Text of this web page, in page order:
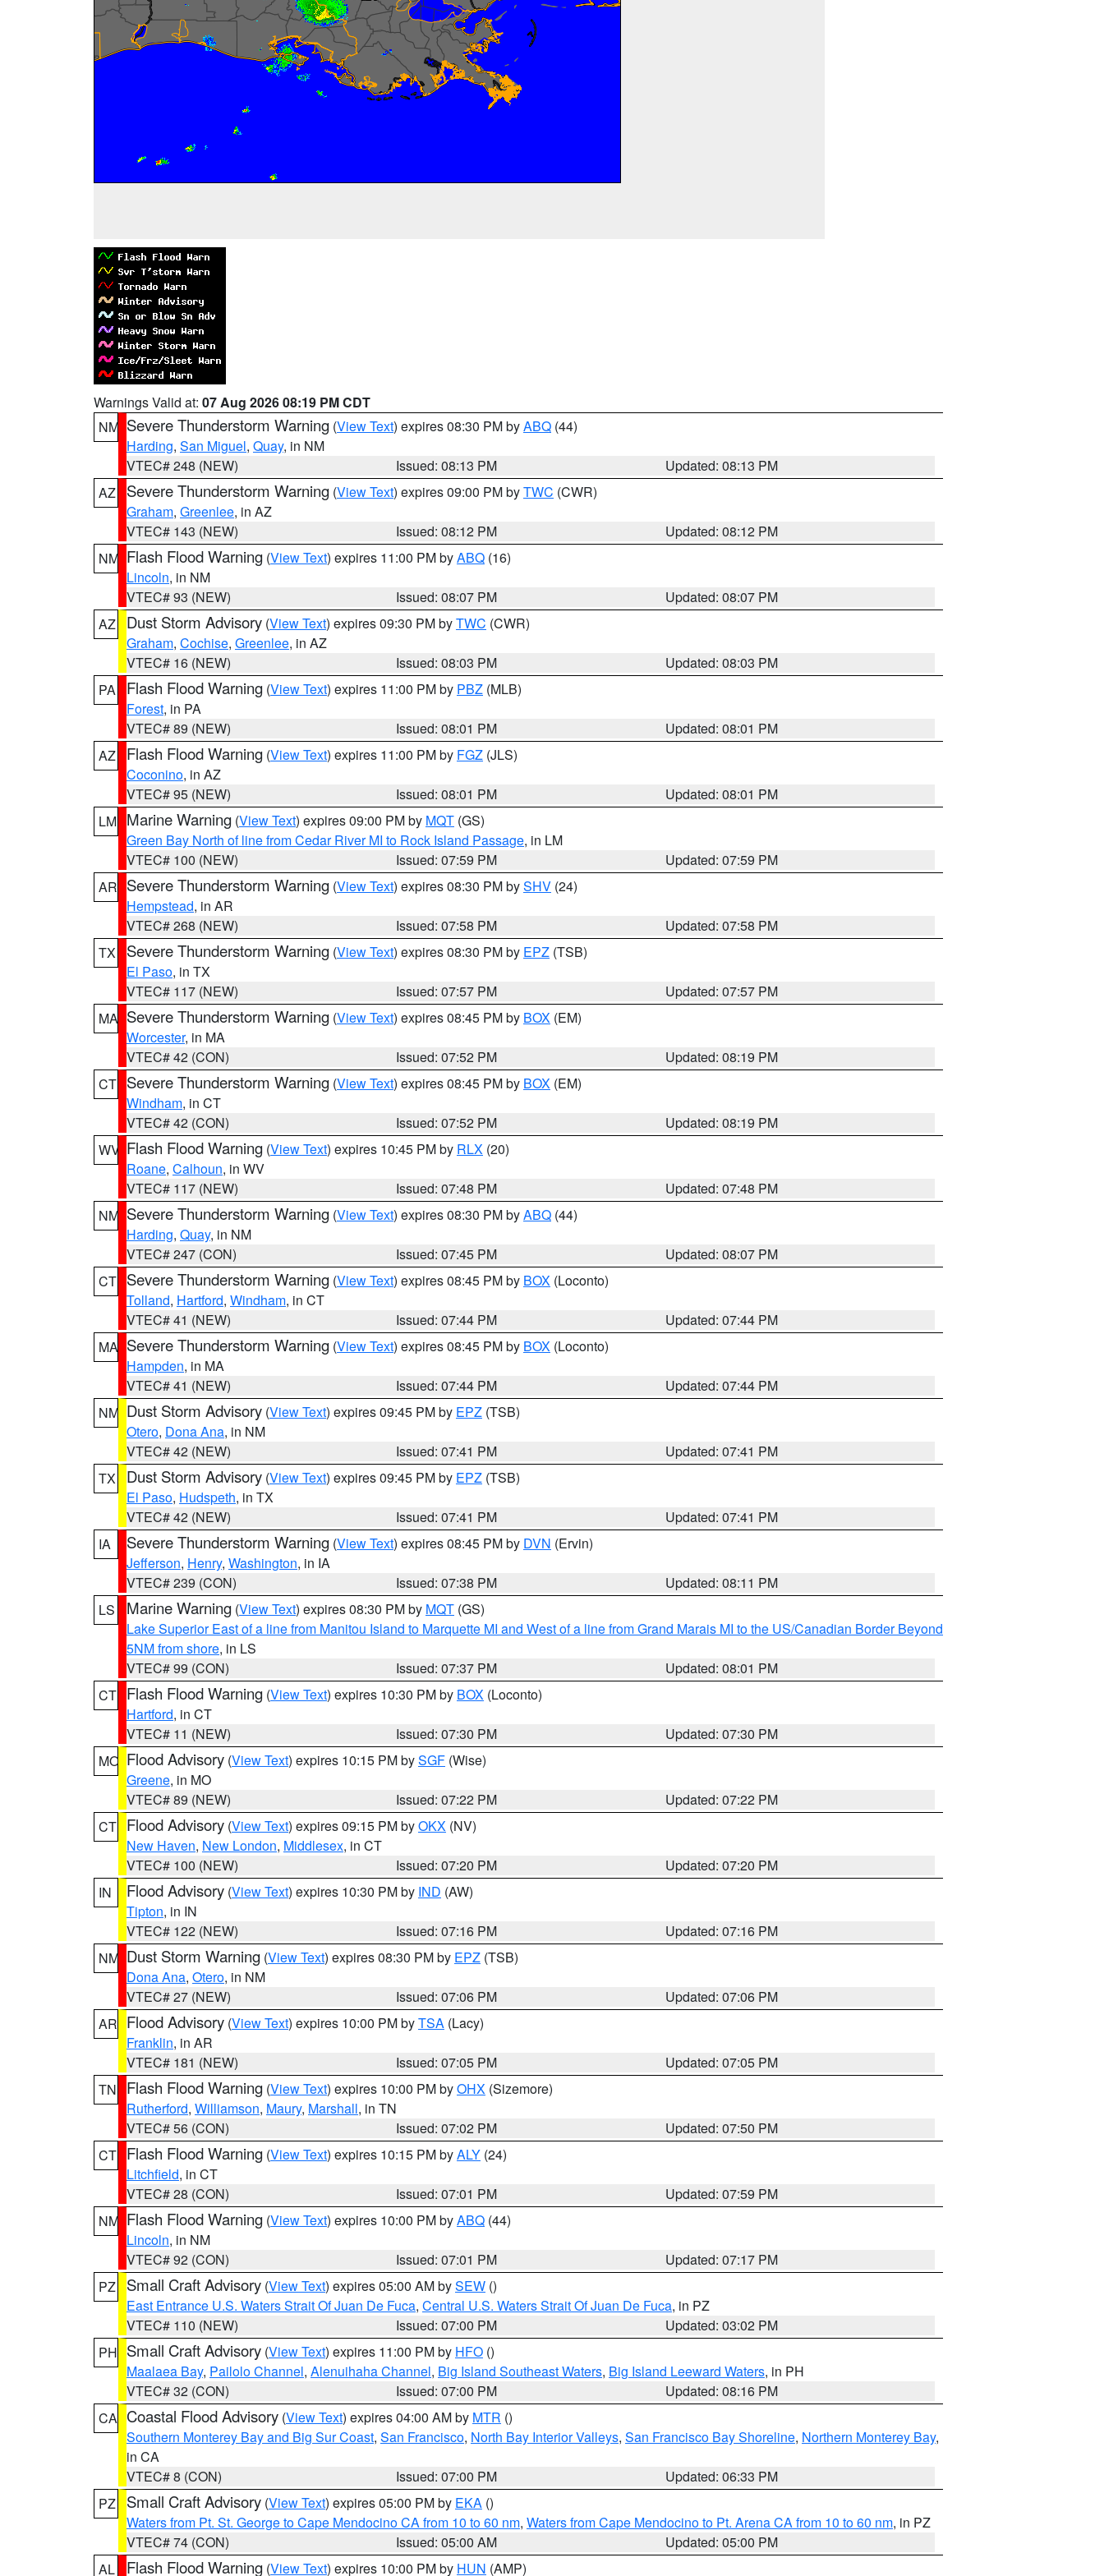
Warnings Valid at: 07 Aug 2026 08:19 PM CDT
NM Severe Thunderstorm Warning (View Text) expires 08:30 PM byABQ (44)
Harding, San Miguel, Quay, in NM
VTEC# 248 (NEW)
Issued: 08:13 PM
Updated: 08:13 PM
AZ
Severe Thunderstorm Warning (View Text) expires 09:00 PM byTWC (CWR)
Graham, Greenlee, in AZ
VTEC# 143 (NEW)
Issued: 08:12 PM
Updated: 08:12 PM
NM Flash Flood Warning (View Text) expires 11:00 PM byABQ (16)
Lincoln, in NM
VTEC# 93 (NEW)
Issued: 08:07 PM
Updated: 08:07 PM
AZ
Dust Storm Advisory (View Text) expires 09:30 PM byTWC (CWR)
Graham, Cochise, Greenlee, in AZ
VTEC# 16 (NEW)
Issued: 08:03 PM
Updated: 08:03 PM
PA
Flash Flood Warning (View Text) expires 11:00 PM by PBZ (MLB)
Forest, in PA
VTEC# 89 (NEW)
Issued: 08:01 PM
Updated: 08:01 PM
AZ
Flash Flood Warning (View Text) expires 11:00 PM by FGZ (JLS)
Coconino, in AZ
VTEC# 95 (NEW)
Issued: 08:01 PM
Updated: 08:01 PM
LM Marine Warning (View Text) expires 09:00 PM by MQT (GS)
Green Bay North of line from Cedar River MI to Rock Island Passage, in LM
VTEC# 100 (NEW)
Issued: 07:59 PM
Updated: 07:59 PM
AR Severe Thunderstorm Warning (View Text) expires 08:30 PM bySHV (24)
Hempstead, in AR
VTEC# 268 (NEW)
Issued: 07:58 PM
Updated: 07:58 PM
TX
Severe Thunderstorm Warning (View Text) expires 08:30 PM by EPZ (TSB)
El Paso, in TX
VTEC# 117 (NEW)
Issued: 07:57 PM
Updated: 07:57 PM
MA Severe Thunderstorm Warning (View Text) expires 08:45 PM by BOX (EM)
Worcester, in MA
VTEC# 42 (CON)
Issued: 07:52 PM
Updated: 08:19 PM
CT Severe Thunderstorm Warning (View Text) expires 08:45 PM by BOX (EM)
Windham, in CT
VTEC# 42 (CON)
Issued: 07:52 PM
Updated: 08:19 PM
WV Flash Flood Warning (View Text) expires 10:45 PM by RLX (20)
Roane, Calhoun, in WV
VTEC# 117 (NEW)
Issued: 07:48 PM
Updated: 07:48 PM
NM Severe Thunderstorm Warning (View Text) expires 08:30 PM byABQ (44)
Harding, Quay, in NM
VTEC# 247 (CON)
Issued: 07:45 PM
Updated: 08:07 PM
CT Severe Thunderstorm Warning (View Text) expires 08:45 PM by BOX (Loconto)
Tolland, Hartford, Windham, in CT
VTEC# 41 (NEW)
Issued: 07:44 PM
Updated: 07:44 PM
MA Severe Thunderstorm Warning (View Text) expires 08:45 PM by BOX (Loconto)
Hampden, in MA
VTEC# 41 (NEW)
Issued: 07:44 PM
Updated: 07:44 PM
NM Dust Storm Advisory (View Text) expires 09:45 PM by EPZ (TSB)
Otero, Dona Ana, in NM
VTEC# 42 (NEW)
Issued: 07:41 PM
Updated: 07:41 PM
TX
Dust Storm Advisory (View Text) expires 09:45 PM by EPZ (TSB)
El Paso, Hudspeth, in TX
VTEC# 42 (NEW)
Issued: 07:41 PM
Updated: 07:41 PM
IA
Severe Thunderstorm Warning (View Text) expires 08:45 PM by DVN (Ervin)
Jefferson, Henry, Washington, in IA
VTEC# 239 (CON)
Issued: 07:38 PM
Updated: 08:11 PM
LS
Marine Warning (View Text) expires 08:30 PM by MQT (GS)
Lake Superior East of a line from Manitou Island to Marquette MI and West of a line from Grand Marais MI to the US/Canadian Border Beyond
5NM from shore, in LS
VTEC# 99 (CON)
Issued: 07:37 PM
Updated: 08:01 PM
CT Flash Flood Warning (View Text) expires 10:30 PM by BOX (Loconto)
Hartford, in CT
VTEC# 11 (NEW)
Issued: 07:30 PM
Updated: 07:30 PM
MO Flood Advisory (View Text) expires 10:15 PM bySGF (Wise)
Greene, in MO
VTEC# 89 (NEW)
Issued: 07:22 PM
Updated: 07:22 PM
CT Flood Advisory (View Text) expires 09:15 PM byOKX (NV)
New Haven, New London, Middlesex, in CT
VTEC# 100 (NEW)
Issued: 07:20 PM
Updated: 07:20 PM
IN
Flood Advisory (View Text) expires 10:30 PM by IND (AW)
Tipton, in IN
VTEC# 122 (NEW)
Issued: 07:16 PM
Updated: 07:16 PM
NM Dust Storm Warning (View Text) expires 08:30 PM by EPZ (TSB)
Dona Ana, Otero, in NM
VTEC# 27 (NEW)
Issued: 07:06 PM
Updated: 07:06 PM
AR Flood Advisory (View Text) expires 10:00 PM byTSA (Lacy)
Franklin, in AR
VTEC# 181 (NEW)
Issued: 07:05 PM
Updated: 07:05 PM
TN
Flash Flood Warning (View Text) expires 10:00 PM byOHX (Sizemore)
Rutherford, Williamson, Maury, Marshall, in TN
VTEC# 56 (CON)
Issued: 07:02 PM
Updated: 07:50 PM
CT Flash Flood Warning (View Text) expires 10:15 PM byALY (24)
Litchfield, in CT
VTEC# 28 (CON)
Issued: 07:01 PM
Updated: 07:59 PM
NM Flash Flood Warning (View Text) expires 10:00 PM byABQ (44)
Lincoln, in NM
VTEC# 92 (CON)
Issued: 07:01 PM
Updated: 07:17 PM
PZ
Small Craft Advisory (View Text) expires 05:00 AM bySEW ()
East Entrance U.S. Waters Strait Of Juan De Fuca, Central U.S. Waters Strait Of Juan De Fuca, in PZ
VTEC# 110 (NEW)
Issued: 07:00 PM
Updated: 03:02 PM
PH Small Craft Advisory (View Text) expires 11:00 PM by HFO ()
Maalaea Bay, Pailolo Channel, Alenuihaha Channel, Big Island Southeast Waters, Big Island Leeward Waters, in PH
VTEC# 32 (CON)
Issued: 07:00 PM
Updated: 08:16 PM
CA Coastal Flood Advisory (View Text) expires 04:00 AM by MTR ()
Southern Monterey Bay and Big Sur Coast, San Francisco, North Bay Interior Valleys, San Francisco Bay Shoreline, Northern Monterey Bay,
in CA
VTEC# 8 (CON)
Issued: 07:00 PM
Updated: 06:33 PM
PZ
Small Craft Advisory (View Text) expires 05:00 PM by EKA ()
Waters from Pt. St. George to Cape Mendocino CA from 10 to 60 nm, Waters from Cape Mendocino to Pt. Arena CA from 10 to 60 nm, in PZ
VTEC# 74 (CON)
Issued: 05:00 AM
Updated: 05:00 PM
AL
Flash Flood Warning (View Text) expires 10:00 PM by HUN (AMP)